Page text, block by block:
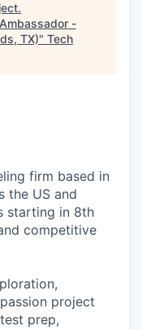
.
-
TX)" Tech
firm based in
the US and
starting in 8th
competitive
project
prep,